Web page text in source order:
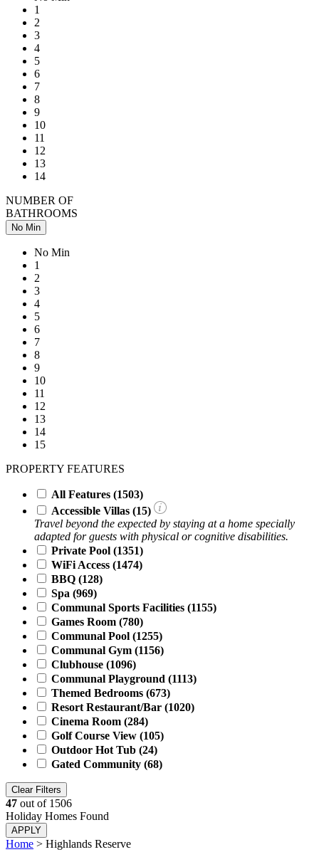
1
2
3
4
5
6
7
8
9
10
11
12
13
14
NUMBER OF
BATHROOMS
No Min
No Min
1
2
3
4
5
6
7
8
9
10
11
12
13
14
15
PROPERTY FEATURES
All Features (1503)
Accessible Villas (15)
Travel beyond the expected by staying at a home specially
adapted for guests with physical or cognitive disabilities.
Private Pool (1351)
WiFi Access (1474)
BBQ (128)
Spa (969)
Communal Sports Facilities (1155)
Games Room (780)
Communal Pool (1255)
Communal Gym (1156)
Clubhouse (1096)
Communal Playground (1113)
Themed Bedrooms (673)
Resort Restaurant/Bar (1020)
Cinema Room (284)
Golf Course View (105)
Outdoor Hot Tub (24)
Gated Community (68)
Clear Filters
47 out of 1506
Holiday Homes Found
APPLY
Home > Highlands Reserve